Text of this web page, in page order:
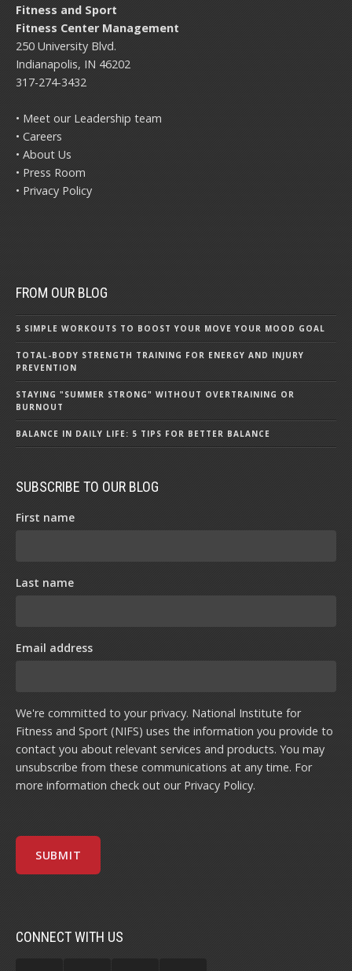
Fitness and Sport
Fitness Center Management
250 University Blvd.
Indianapolis, IN 46202
317-274-3432
• Meet our Leadership team
• Careers
• About Us
• Press Room
• Privacy Policy
FROM OUR BLOG
5 SIMPLE WORKOUTS TO BOOST YOUR MOVE YOUR MOOD GOAL
TOTAL-BODY STRENGTH TRAINING FOR ENERGY AND INJURY
PREVENTION
STAYING "SUMMER STRONG" WITHOUT OVERTRAINING OR
BURNOUT
BALANCE IN DAILY LIFE: 5 TIPS FOR BETTER BALANCE
SUBSCRIBE TO OUR BLOG
First name
Last name
Email address
We're committed to your privacy. National Institute for
Fitness and Sport (NIFS) uses the information you provide to
contact you about relevant services and products. You may
unsubscribe from these communications at any time. For
more information check out our Privacy Policy.
CONNECT WITH US